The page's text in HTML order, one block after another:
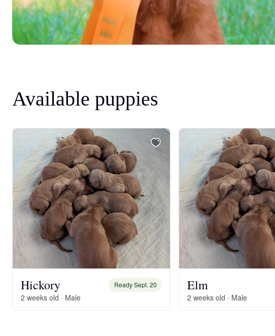
Available puppies
Hickory Ready Sept. 20
2 weeks old · Male
Elm
2 weeks old · Male